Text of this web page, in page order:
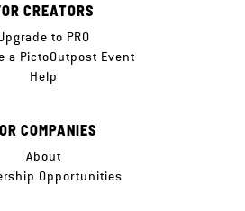
CREATORS
to PRO
a PictoOutpost Event
Help
COMPANIES
About
Opportunities